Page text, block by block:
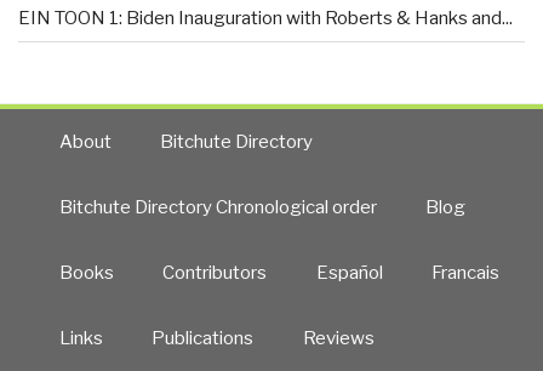
EIN TOON 1: Biden Inauguration with Roberts & Hanks and...
About Bitchute Directory
Bitchute Directory Chronological order Blog
Books Contributors Español Francais
Links Publications Reviews